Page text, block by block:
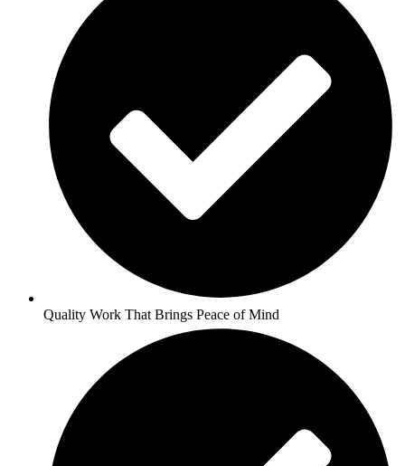
Quality Work That Brings Peace of Mind